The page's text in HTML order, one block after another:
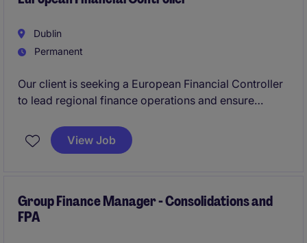
Dublin
Permanent
Our client is seeking a European Financial Controller
to lead regional finance operations and ensure
support. This is a high-impact role for a hands-on
leader who thrives in fast-paced environments and is
View Job
Group Finance Manager - Consolidations and
FPA